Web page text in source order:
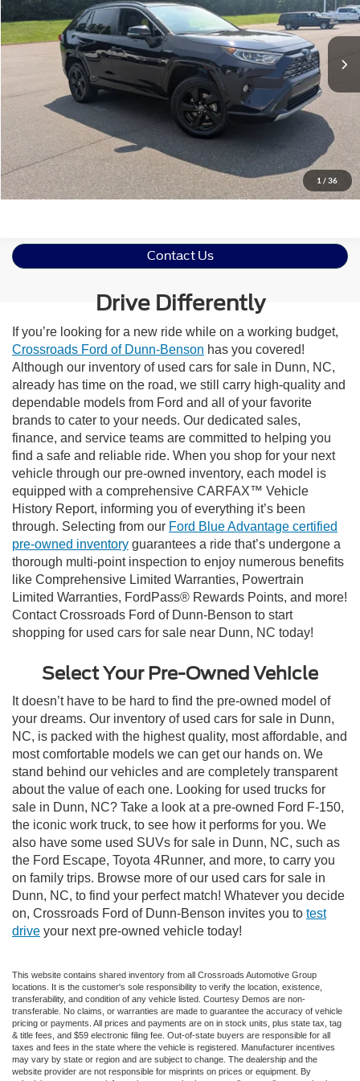
1 / 36
VIN: 2T3E6RFVXMW003128Stock:26H0504A
104,905 mi Ext.
Less
Retail Price:
$27,750
Admin Fee
$899
Crossroads Price:
$28,649
Click To Call
Get More Details
Contact Us
Drive Differently
If you’re looking for a new ride while on a working budget,
Crossroads Ford of Dunn-Benson has you covered!
Although our inventory of used cars for sale in Dunn, NC,
already has time on the road, we still carry high-quality and
dependable models from Ford and all of your favorite
brands to cater to your needs. Our dedicated sales,
finance, and service teams are committed to helping you
find a safe and reliable ride. When you shop for your next
vehicle through our pre-owned inventory, each model is
equipped with a comprehensive CARFAX™ Vehicle
History Report, informing you of everything it’s been
through. Selecting from our Ford Blue Advantage certified
pre-owned inventory guarantees a ride that’s undergone a
thorough multi-point inspection to enjoy numerous benefits
like Comprehensive Limited Warranties, Powertrain
Limited Warranties, FordPass® Rewards Points, and more!
Contact Crossroads Ford of Dunn-Benson to start
shopping for used cars for sale near Dunn, NC today!
Select Your Pre-Owned Vehicle
It doesn’t have to be hard to find the pre-owned model of
your dreams. Our inventory of used cars for sale in Dunn,
NC, is packed with the highest quality, most affordable, and
most comfortable models we can get our hands on. We
stand behind our vehicles and are completely transparent
about the value of each one. Looking for used trucks for
sale in Dunn, NC? Take a look at a pre-owned Ford F-150,
the iconic work truck, to see how it performs for you. We
also have some used SUVs for sale in Dunn, NC, such as
the Ford Escape, Toyota 4Runner, and more, to carry you
on family trips. Browse more of our used cars for sale in
Dunn, NC, to find your perfect match! Whatever you decide
on, Crossroads Ford of Dunn-Benson invites you to test
drive your next pre-owned vehicle today!
This website contains shared inventory from all Crossroads Automotive Group
locations. It is the customer's sole responsibility to verify the location, existence,
transferability, and condition of any vehicle listed. Courtesy Demos are non-
transferable. No claims, or warranties are made to guarantee the accuracy of vehicle
pricing or payments. All prices and payments are on in stock units, plus state tax, tag
& title fees, and $59 electronic filing fee. Out-of-state buyers are responsible for all
taxes and fees in the state where the vehicle is registered. Manufacturer incentives
may vary by state or region and are subject to change. The dealership and the
website provider are not responsible for misprints on prices or equipment. By